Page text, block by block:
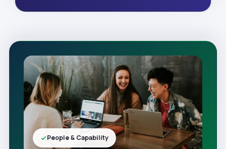
People & Capability